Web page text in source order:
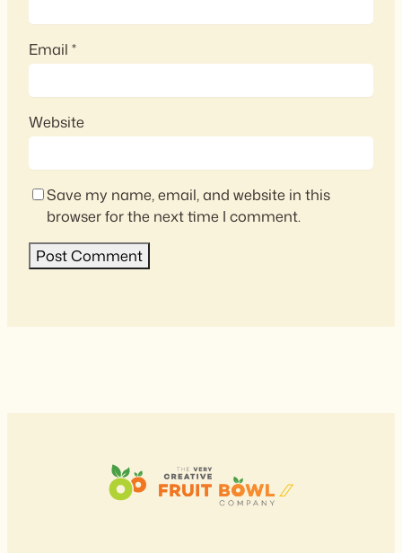
Email *
Website
Save my name, email, and website in this
browser for the next time I comment.